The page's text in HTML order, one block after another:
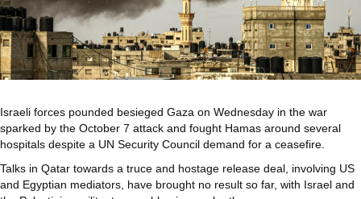
Israeli forces pounded besieged Gaza on Wednesday in the war
sparked by the October 7 attack and fought Hamas around several
hospitals despite a UN Security Council demand for a ceasefire.
Talks in Qatar towards a truce and hostage release deal, involving US
and Egyptian mediators, have brought no result so far, with Israel and